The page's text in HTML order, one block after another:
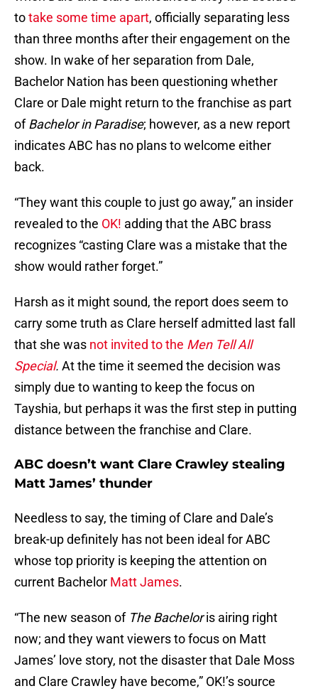
totake some time apart, officially separating less
than three months after their engagement on the
show. In wake of her separation from Dale,
Bachelor Nation has been questioning whether
Clare or Dale might return to the franchise as part
ofBachelor in Paradise; however, as a new report
indicates ABC has no plans to welcome either
back.
“They want this couple to just go away,” an insider
revealed to the OK! adding that the ABC brass
recognizes “casting Clare was a mistake that the
show would rather forget.”
Harsh as it might sound, the report does seem to
carry some truth as Clare herself admitted last fall
that she was not invited to the Men Tell All
Special. At the time it seemed the decision was
simply due to wanting to keep the focus on
Tayshia, but perhaps it was the first step in putting
distance between the franchise and Clare.
ABC doesn’t want Clare Crawley stealing
Matt James’ thunder
Needless to say, the timing of Clare and Dale’s
break-up definitely has not been ideal for ABC
whose top priority is keeping the attention on
current Bachelor Matt James.
“The new season of The Bacheloris airing right
now; and they want viewers to focus on Matt
James’ love story, not the disaster that Dale Moss
and Clare Crawley have become,” OK!’s source